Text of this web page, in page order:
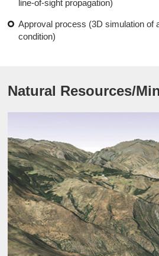
line-of-sight propagation)
Approval process (3D simulation of
condition)
Natural Resources/